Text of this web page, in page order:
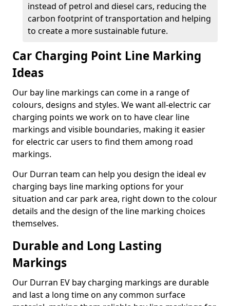
instead of petrol and diesel cars, reducing the
carbon footprint of transportation and helping
to create a more sustainable future.
Car Charging Point Line Marking
Ideas
Our bay line markings can come in a range of
colours, designs and styles. We want all-electric car
charging points we work on to have clear line
markings and visible boundaries, making it easier
for electric car users to find them among road
markings.
Our Durran team can help you design the ideal ev
charging bays line marking options for your
situation and car park area, right down to the colour
details and the design of the line marking choices
themselves.
Durable and Long Lasting
Markings
Our Durran EV bay charging markings are durable
and last a long time on any common surface